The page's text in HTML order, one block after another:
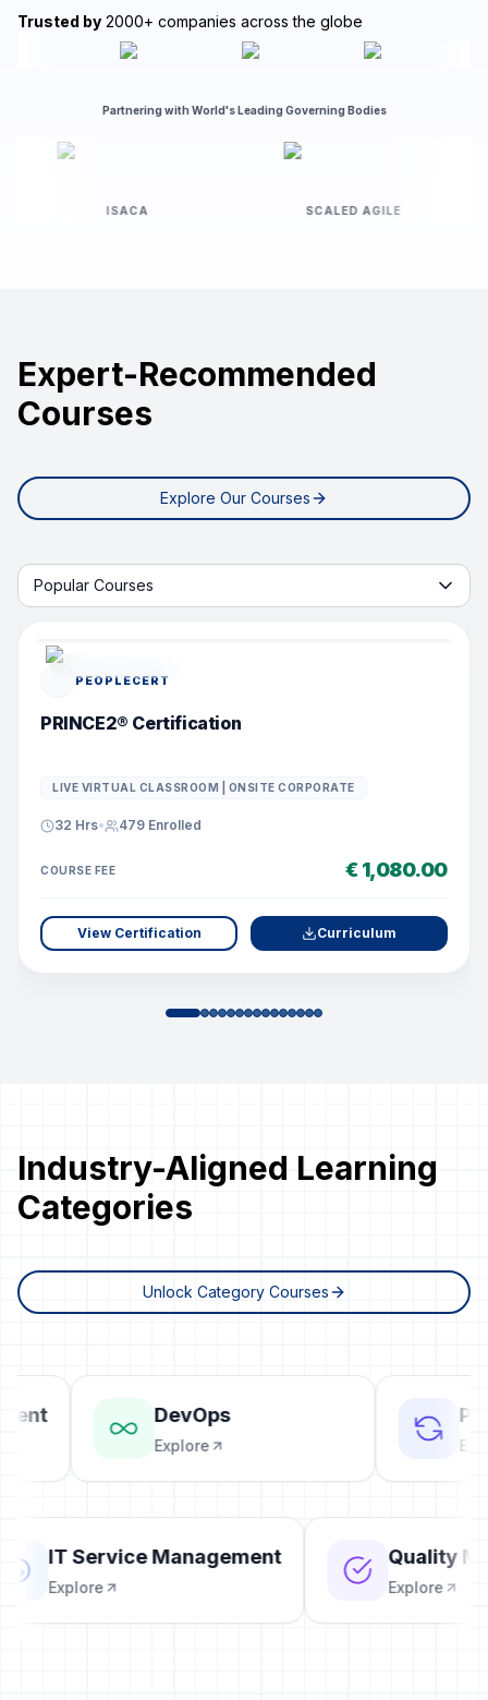
Trusted by 2000+ companies across the globe
Partnering with World's Leading Governing Bodies
SCALED AGILE
Expert-Recommended
Courses
Explore Our Courses
Start learning with tab
Popular Courses
PEOPLECERT
PRINCE2® Certification
LIVE VIRTUAL CLASSROOM | ONSITE CORPORATE
32 Hrs• 479 Enrolled
COURSE FEE € 1,080.00
View Certification Curriculum
Industry-Aligned Learning
Categories
Unlock Category Courses
DevOps
Explore
IT Service Management
Explore
Quality
Explore